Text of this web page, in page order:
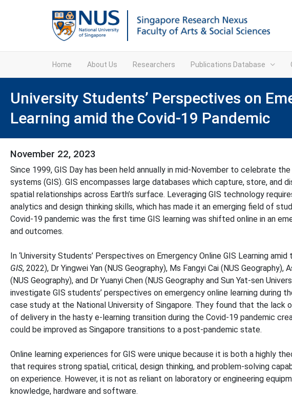
Home About Us Researchers Publications Database
University Students’ Perspectives on
Learning amid the Covid-19 Pandemic
November 22, 2023
Since 1999, GIS Day has been held annually in mid-November to celebrate
systems (GIS). GIS encompasses large databases which capture, store, and
spatial relationships across Earth’s surface. Leveraging GIS technology
analytics and design thinking skills, which has made it an emerging field of
Covid-19 pandemic was the first time GIS learning was shifted online in an
and outcomes.
In ‘University Students’ Perspectives on Emergency Online GIS Learning amid
GIS, 2022), Dr Yingwei Yan (NUS Geography), Ms Fangyi Cai (NUS
(NUS Geography), and Dr Yuanyi Chen (NUS Geography and Sun Yat-sen
investigate GIS students’ perspectives on emergency online learning during
case study at the National University of Singapore. They found that the lack
of delivery in the hasty e-learning transition during the Covid-19 pandemic
could be improved as Singapore transitions to a post-pandemic state.
Online learning experiences for GIS were unique because it is both a highly
that requires strong spatial, critical, design thinking, and problem-solving
on experience. However, it is not as reliant on laboratory or engineering
knowledge, hardware and software.